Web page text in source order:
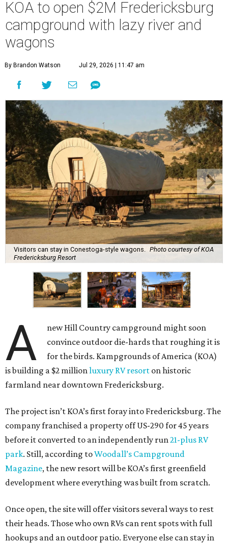
KOA to open $2M Fredericksburg
campground with lazy river and
wagons
By Brandon Watson Jul 29, 2026 | 11:47 am
Visitors can stay in Conestoga-style wagons. Photo courtesy of KOA
Fredericksburg Resort
A
new Hill Country campground might soon
convince outdoor die-hards that roughing it is
for the birds. Kampgrounds of America (KOA)
is building a $2 million luxury RV resort on historic
farmland near downtown Fredericksburg.
The project isn’t KOA’s first foray into Fredericksburg. The
company franchised a property off US-290 for 45 years
before it converted to an independently run 21-plus RV
park. Still, according toWoodall’s Campground
Magazine, the new resort will be KOA’s first greenfield
development where everything was built from scratch.
Once open, the site will offer visitors several ways to rest
their heads. Those who own RVs can rent spots with full
hookups and an outdoor patio. Everyone else can stay in